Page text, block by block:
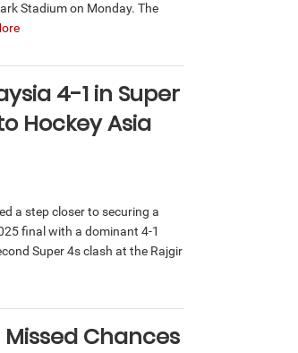
Stadium on Monday. The
4-1 in Super
Hockey Asia
a step closer to securing a
final with a dominant 4-1
Super 4s clash at the Rajgir
Chances